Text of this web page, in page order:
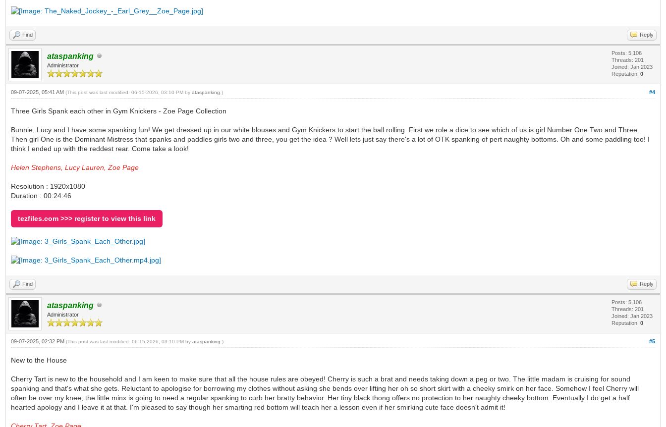
Find Reply
ataspanking
Administrator
Posts: 5,106
Threads: 201
Joined: Jan 2023
Reputation: 0
#4
09-07-2025, 05:41 AM (This post was last modified: 06-15-2026, 03:10 PM by ataspanking .)
Three Girls Spank each other in Gym Knickers - Zoe Page Collection
Bunnie, Lucy and I have some spanking fun! We get dressed up in our white blouses and Gym Knickers to start the ball rolling. First we role a dice to see which of us is girl Number One Two and Three.
Then girl One is the Dominant Mistress that spanks and paddles girls two and three, you get the idea ? Well lets just say there's a lot of OTK spanking of pert naughty bottoms. Oh and some paddling too! I
think I ended up with the reddest rear. Come take a look!
Helen Stephens, Lucy Lauren, Zoe Page
Resolution : 1920x1080
Duration : 00:24:46
tezfiles.com >>> register to view this link
Find Reply
ataspanking
Administrator
Posts: 5,106
Threads: 201
Joined: Jan 2023
Reputation: 0
#5
09-07-2025, 02:32 PM (This post was last modified: 06-15-2026, 03:10 PM by ataspanking .)
New to the House
Cherry Tart is new to the household and I am keen to make sure that all the house rules are obeyed! Cherry is such a brat and needs taking down a peg or two. The little madam is cruising for sound
spanking and that's what she gets. Reluctant to apologise for borrowing my clothes without asking she bends over lifting her oh so short skirt with a cheeky smirk on her face. Somehow I feel Cherry will
often be over my knee, the little minx is going to need a regular spanking to curb her bratty behavior. Her tiny black thong offers no protection to her naughty cheeky bottom. Eventually I do get a half
hearted apology and I leave it at that. I'm pleased to say though her smarting red bottom will teach her a lesson even if her smirking cute face doesn't admit it!